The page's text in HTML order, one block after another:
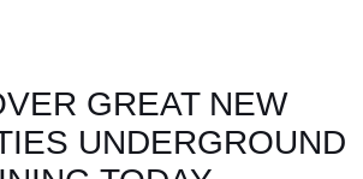
GREAT NEW
UNDERGROUND